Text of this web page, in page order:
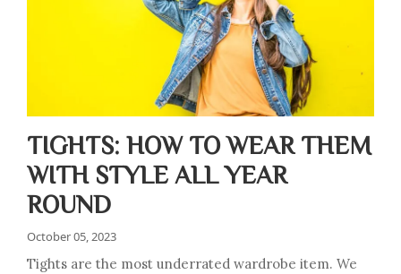
TIGHTS: HOW TO WEAR THEM
WITH STYLE ALL YEAR
ROUND
October 05, 2023
Tights are the most underrated wardrobe item. We